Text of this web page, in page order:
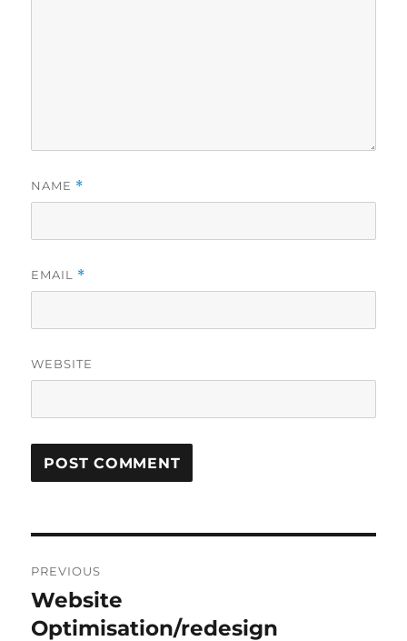
NAME *
EMAIL *
WEBSITE
navigation
PREVIOUS
Previous
post:
Website
Optimisation/redesign